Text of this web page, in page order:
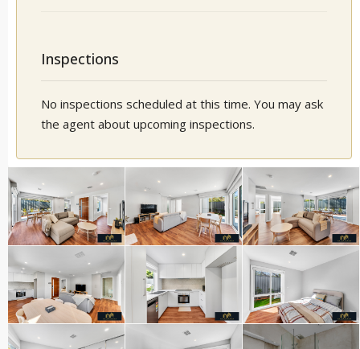
Inspections
No inspections scheduled at this time. You may ask
the agent about upcoming inspections.